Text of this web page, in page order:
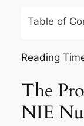
Table of
Reading
The
NIE